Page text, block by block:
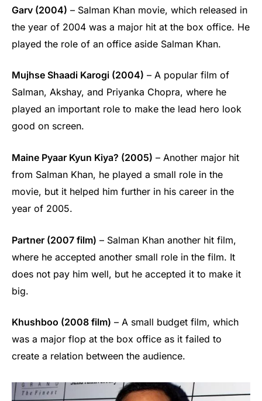
Garv (2004) – Salman Khan movie, which released in
the year of 2004 was a major hit at the box office. He
played the role of an office aside Salman Khan.
Mujhse Shaadi Karogi (2004) – A popular film of
Salman, Akshay, and Priyanka Chopra, where he
played an important role to make the lead hero look
good on screen.
Maine Pyaar Kyun Kiya? (2005) – Another major hit
from Salman Khan, he played a small role in the
movie, but it helped him further in his career in the
year of 2005.
Partner (2007 film) – Salman Khan another hit film,
where he accepted another small role in the film. It
does not pay him well, but he accepted it to make it
big.
Khushboo (2008 film) – A small budget film, which
was a major flop at the box office as it failed to
create a relation between the audience.